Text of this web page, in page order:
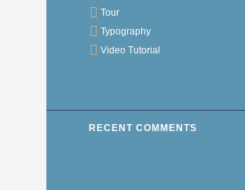
Tour
Typography
Video Tutorial
RECENT COMMENTS